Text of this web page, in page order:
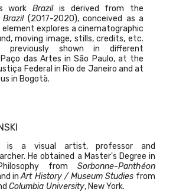
work Brazilis derived from the
Brazil(2017-2020), conceived as a
explores a cinematographic
moving image, stills, credits, etc.
previously shown in different
Paço das Artes in São Paulo, at the
Federal in Rio de Janeiro and at
in Bogotà.
is a visual artist, professor and
He obtained a Master's Degree in
from Sorbonne-Panthéon
inArt History / Museum Studies from
Columbia University, New York.